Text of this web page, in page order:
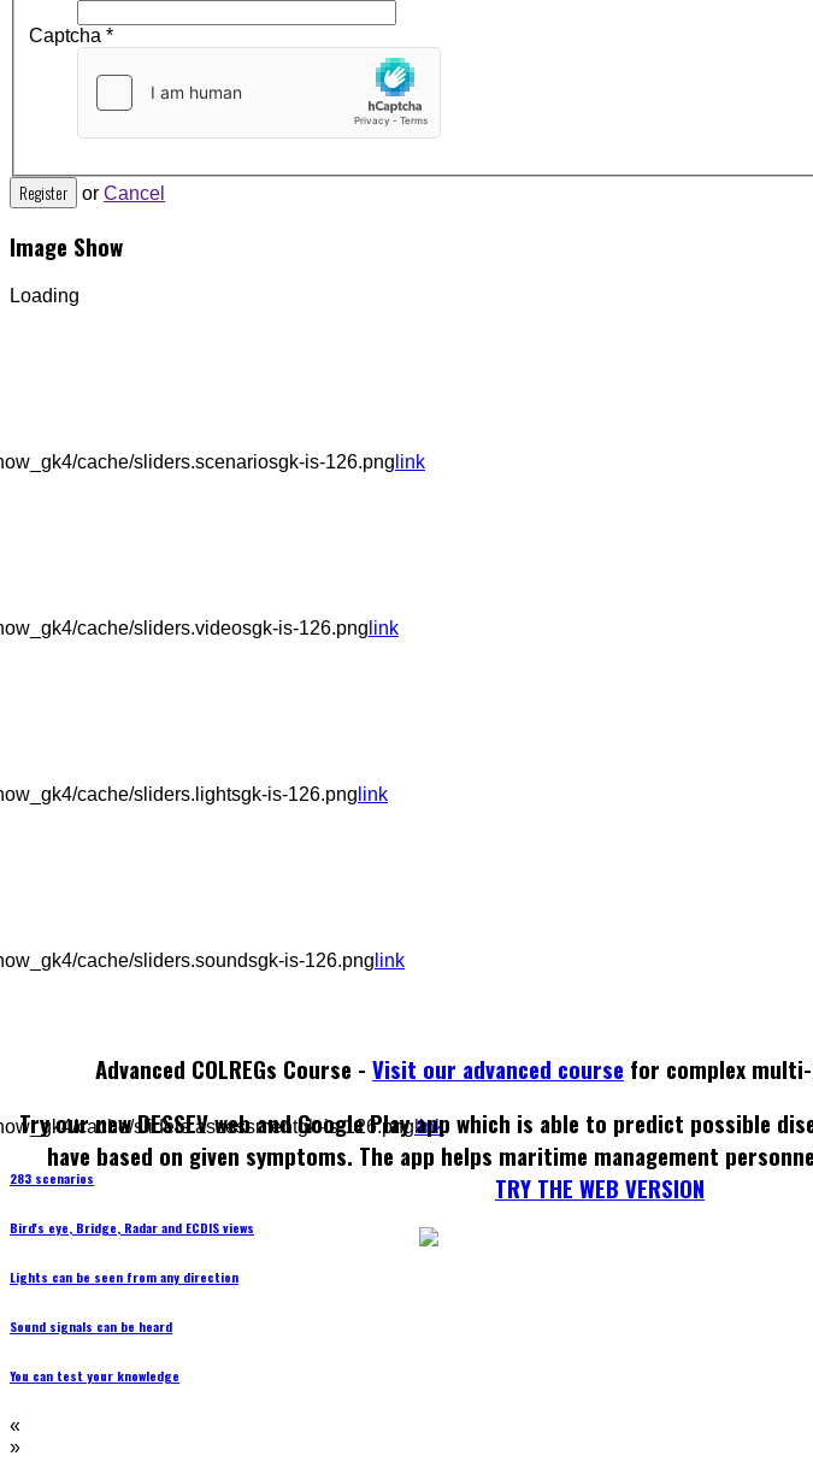
Captcha *
Register or Cancel
Image Show
Loading
cache/sliders.scenariosgk-is-126.png link
cache/sliders.videosgk-is-126.png link
cache/sliders.lightsgk-is-126.png link
cache/sliders.soundsgk-is-126.png link
cache/sliders.assessmentgk-is-126.pnglink
283 scenarios
Bird's eye, Bridge, Radar and ECDIS views
Lights can be seen from any direction
Sound signals can be heard
You can test your knowledge
«
»
Advanced COLREGs Course - Visit our advanced course for complex
Try our new DESSEV web and Google Play app which is able to predict possible
have based on given symptoms. The app helps maritime management
TRY THE WEB VERSION